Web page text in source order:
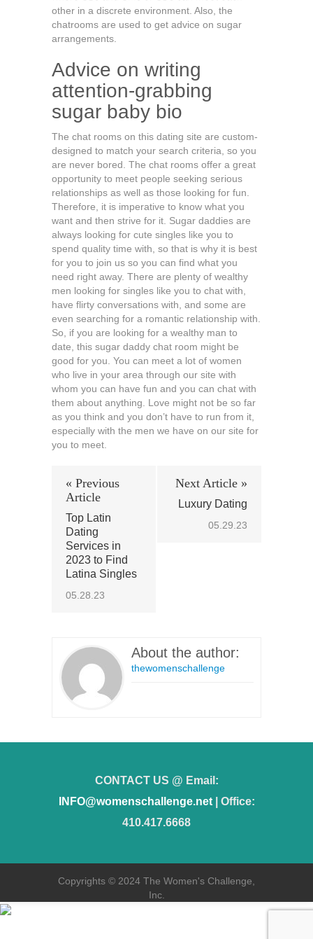
other in a discrete environment. Also, the
chatrooms are used to get advice on sugar
arrangements.
Advice on writing
attention-grabbing
sugar baby bio
The chat rooms on this dating site are custom-
designed to match your search criteria, so you
are never bored. The chat rooms offer a great
opportunity to meet people seeking serious
relationships as well as those looking for fun.
Therefore, it is imperative to know what you
want and then strive for it. Sugar daddies are
always looking for cute singles like you to
spend quality time with, so that is why it is best
for you to join us so you can find what you
need right away. There are plenty of wealthy
men looking for singles like you to chat with,
have flirty conversations with, and some are
even searching for a romantic relationship with.
So, if you are looking for a wealthy man to
date, this sugar daddy chat room might be
good for you. You can meet a lot of women
who live in your area through our site with
whom you can have fun and you can chat with
them about anything. Love might not be so far
as you think and you don’t have to run from it,
especially with the men we have on our site for
you to meet.
« Previous
Article
Top Latin
Dating
Services in
2023 to Find
Latina Singles
05.28.23
Next Article »
Luxury Dating
05.29.23
About the author:
thewomenschallenge
CONTACT US @ Email:
INFO@womenschallenge.net| Office:
410.417.6668
Copyrights © 2024 The Women's Challenge,
Inc.